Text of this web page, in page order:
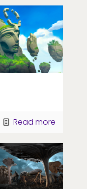
Read more